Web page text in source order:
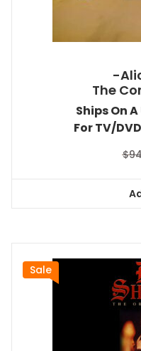
-
The
Ships On
For TV/
$
Sale